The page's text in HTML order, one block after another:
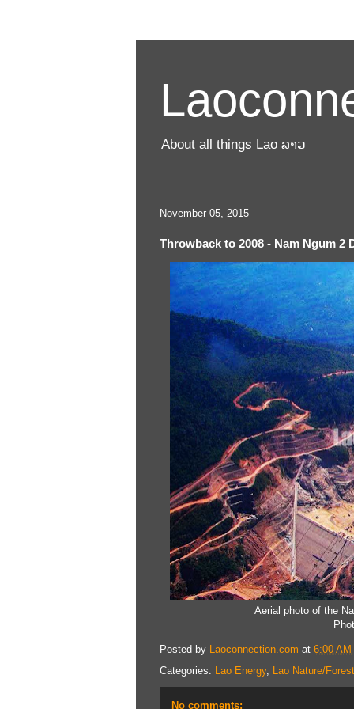
About all things Lao ລາວ
November 05, 2015
Throwback to 2008 - Nam Ngum 2
Aerial photo of the
Posted by Laoconnection.com at 6:00 AM
Categories: Lao Energy, Lao Nature/
No comments: